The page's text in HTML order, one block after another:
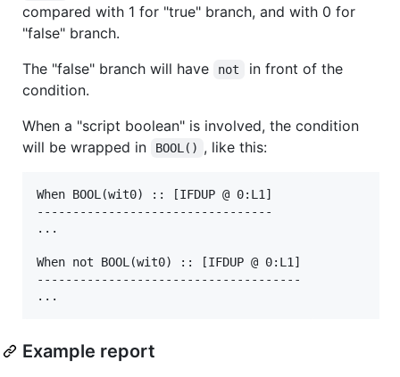
compared with 1 for "true" branch, and with 0 for
"false" branch.
The "false" branch will have
not
in front of the
condition.
When a "script boolean" is involved, the condition
will be wrapped in
BOOL() , like this:
When BOOL(wit0) :: [IFDUP @ 0:L1]
---------------------------------
...
When not BOOL(wit0) :: [IFDUP @ 0:L1]
-------------------------------------
Example report